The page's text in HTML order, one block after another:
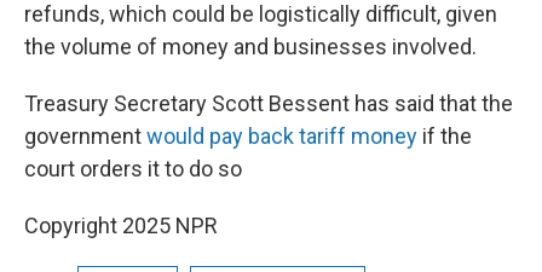
refunds, which could be logistically difficult, given
the volume of money and businesses involved.
Treasury Secretary Scott Bessent has said that the
governmentwould pay back tariff money if the
court orders it to do so
Copyright 2025 NPR